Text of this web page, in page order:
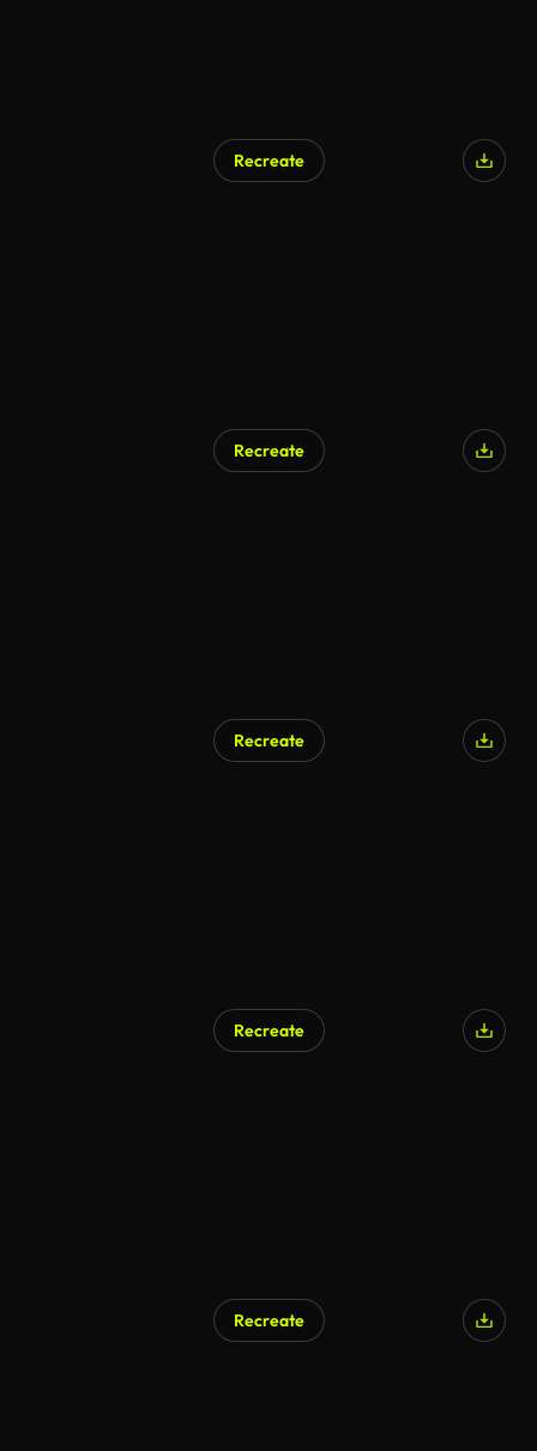
Recreate
Recreate
Recreate
Recreate
Recreate